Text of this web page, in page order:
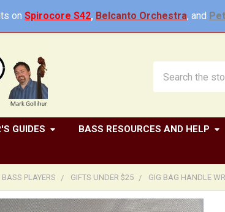
on Spirocore S42, Belcanto Orchestra, and
GUIDES BASS RESOURCES AND HELP
BASS PLAYERS GIFTS UNDER $25 GIG BAG HANDLE